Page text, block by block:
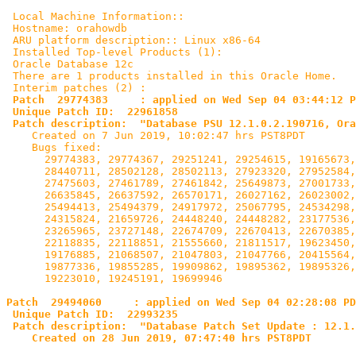
Local Machine Information::
Hostname: orahowdb
ARU platform description:: Linux x86-64
Installed Top-level Products (1):
Oracle Database 12c
There are 1 products installed in this Oracle Home.
Interim patches (2) :
Patch  29774383     : applied on Wed Sep 04 03:44:12
Unique Patch ID:  22961858
Patch description:  "Database PSU 12.1.0.2.190716,
Created on 7 Jun 2019, 10:02:47 hrs PST8PDT
    Bugs fixed:
29774383, 29774367, 29251241, 29254615,
28440711, 28502128, 28502113, 27923320,
27475603, 27461789, 27461842, 25649873,
26635845, 26637592, 26570171, 26027162,
25494413, 25494379, 24917972, 25067795,
24315824, 21659726, 24448240, 24448282,
23265965, 23727148, 22674709, 22670413,
22118835, 22118851, 21555660, 21811517,
19176885, 21068507, 21047803, 21047766,
19877336, 19855285, 19909862, 19895362,
      19223010, 19245191, 19699946
Patch  29494060     : applied on Wed Sep 04 02:28:08
Unique Patch ID:  22993235
Patch description:  "Database Patch Set Update :
    Created on 28 Jun 2019, 07:47:40 hrs PST8PDT